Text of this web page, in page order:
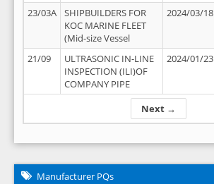
Next →
23/03A
SHIPBUILDERS FOR
KOC MARINE FLEET
(Mid-size Vessel
2024/03/18
21/09
ULTRASONIC IN-LINE
INSPECTION (ILI)OF
COMPANY PIPE
2024/01/23
Manufacturer PQs